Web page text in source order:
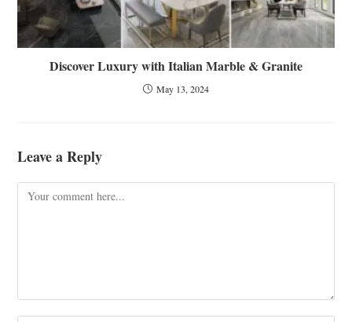
Discover Luxury with Italian Marble & Granite
May 13, 2024
Leave a Reply